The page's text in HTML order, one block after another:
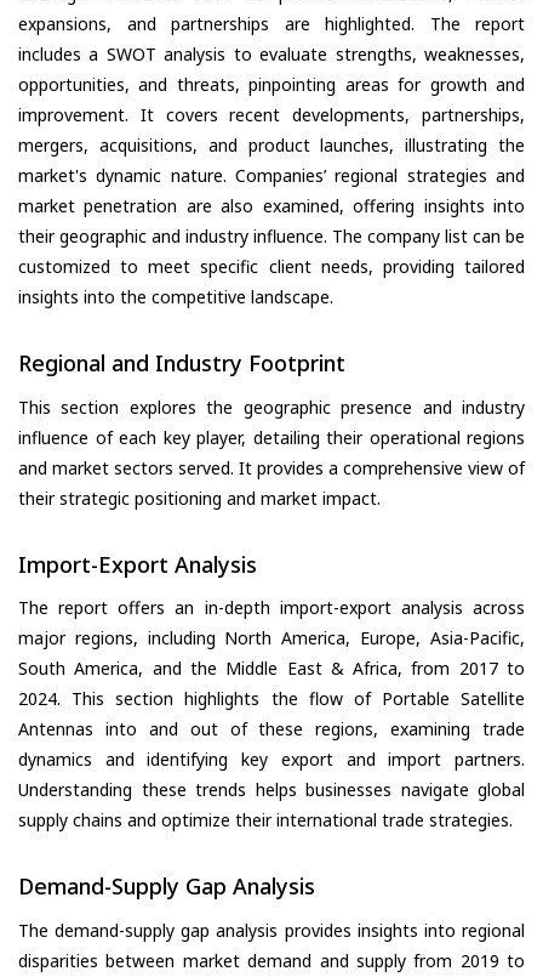
expansions, and partnerships are highlighted. The report
includes a SWOT analysis to evaluate strengths, weaknesses,
opportunities, and threats, pinpointing areas for growth and
improvement. It covers recent developments, partnerships,
mergers, acquisitions, and product launches, illustrating the
market's dynamic nature. Companies’ regional strategies and
market penetration are also examined, offering insights into
their geographic and industry influence. The company list can be
customized to meet specific client needs, providing tailored
insights into the competitive landscape.
Regional and Industry Footprint
This section explores the geographic presence and industry
influence of each key player, detailing their operational regions
and market sectors served. It provides a comprehensive view of
their strategic positioning and market impact.
Import-Export Analysis
The report offers an in-depth import-export analysis across
major regions, including North America, Europe, Asia-Pacific,
South America, and the Middle East & Africa, from 2017 to
2024. This section highlights the flow of Portable Satellite
Antennas into and out of these regions, examining trade
dynamics and identifying key export and import partners.
Understanding these trends helps businesses navigate global
supply chains and optimize their international trade strategies.
Demand-Supply Gap Analysis
The demand-supply gap analysis provides insights into regional
disparities between market demand and supply from 2019 to